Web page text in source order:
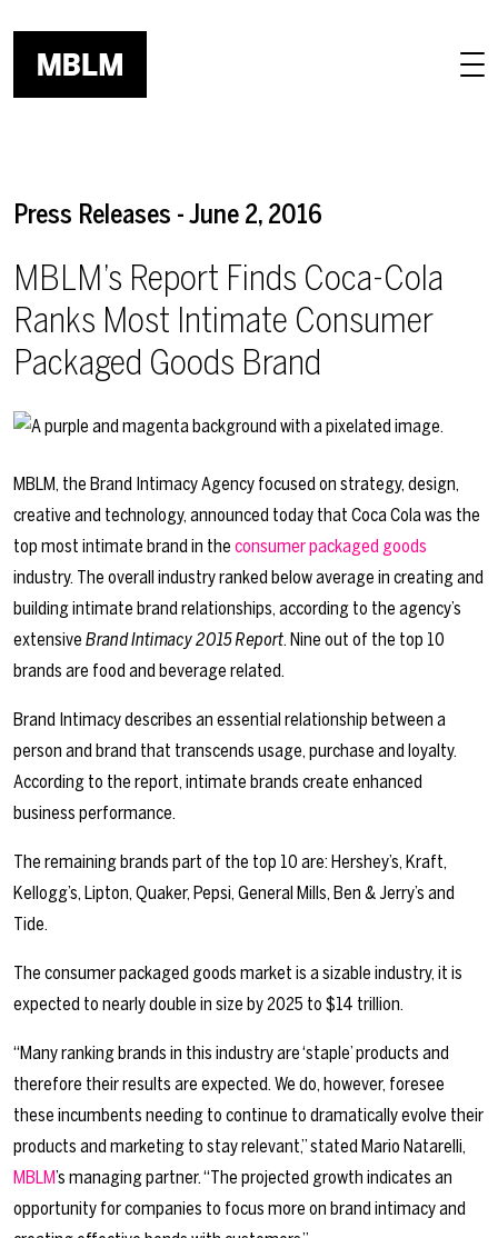
Press Releases - June 2, 2016
MBLM’s Report Finds Coca-Cola
Ranks Most Intimate Consumer
Packaged Goods Brand
MBLM, the Brand Intimacy Agency focused on strategy, design,
creative and technology, announced today that Coca Cola was the
top most intimate brand in the consumer packaged goods
industry. The overall industry ranked below average in creating and
building intimate brand relationships, according to the agency’s
extensive Brand Intimacy 2015 Report. Nine out of the top 10
brands are food and beverage related.
Brand Intimacy describes an essential relationship between a
person and brand that transcends usage, purchase and loyalty.
According to the report, intimate brands create enhanced
business performance.
The remaining brands part of the top 10 are: Hershey’s, Kraft,
Kellogg’s, Lipton, Quaker, Pepsi, General Mills, Ben & Jerry’s and
Tide.
The consumer packaged goods market is a sizable industry, it is
expected to nearly double in size by 2025 to $14 trillion.
“Many ranking brands in this industry are ‘staple’ products and
therefore their results are expected. We do, however, foresee
these incumbents needing to continue to dramatically evolve their
products and marketing to stay relevant,” stated Mario Natarelli,
MBLM’s managing partner. “The projected growth indicates an
opportunity for companies to focus more on brand intimacy and